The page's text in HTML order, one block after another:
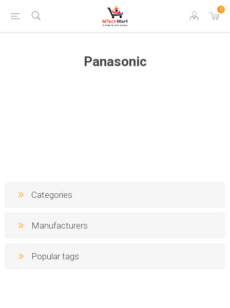
0
Panasonic
Categories
Manufacturers
Popular tags